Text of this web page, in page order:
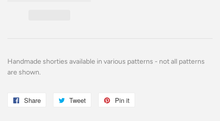
Handmade shorties available in various patterns - not all patterns
are shown.
Share
Share
Tweet
Tweet
Pin it